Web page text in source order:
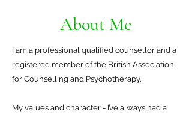
About Me
I am a professional qualified counsellor and a
registered member of the British Association
for Counselling and Psychotherapy.
My values and character - I’ve always had a